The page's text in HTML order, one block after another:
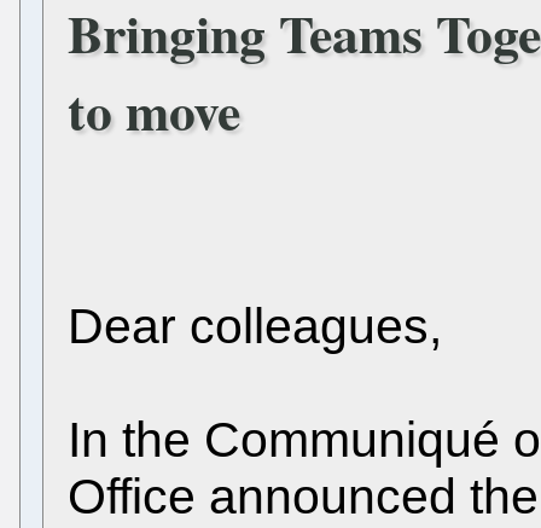
Bringing Teams
to move
Dear colleagues,
In the Communiqué
Office announced